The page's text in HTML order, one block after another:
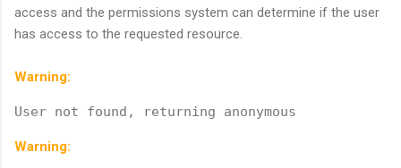
access and the permissions system can determine if the user
has access to the requested resource.
Warning:
User not found, returning anonymous
Warning: